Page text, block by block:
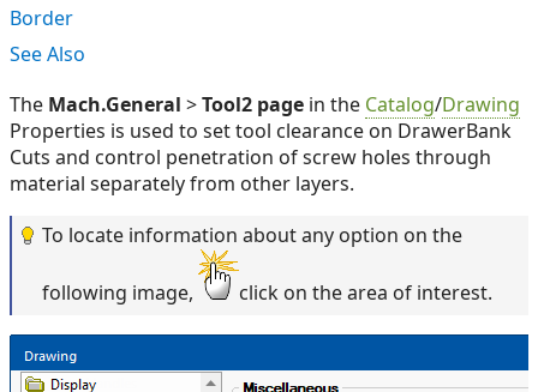
Border
See Also
The Mach.General >Tool2 page in the Catalog/Drawing
Properties is used to set tool clearance on DrawerBank
Cuts and control penetration of screw holes through
material separately from other layers.
To locate information about any option on the
following image, click on the area of interest.